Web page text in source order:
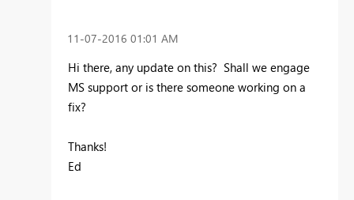
‎11-07-2016 01:01 AM
Hi there, any update on this? Shall we engage
MS support or is there someone working on a
fix?
Thanks!
Ed